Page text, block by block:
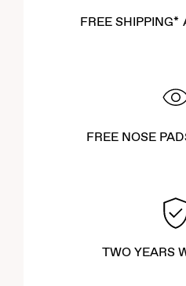
FREE SHIPPING*
FREE NOSE
TWO YEARS